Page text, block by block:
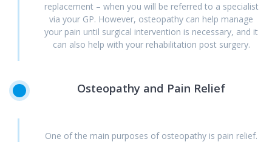
replacement – when you will be referred to a specialist
via your GP. However, osteopathy can help manage
your pain until surgical intervention is necessary, and it
can also help with your rehabilitation post surgery.
Osteopathy and Pain Relief
One of the main purposes of osteopathy is pain relief.